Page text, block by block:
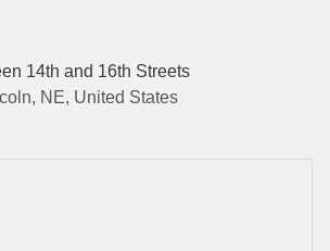
14th and 16th Streets
NE, United States